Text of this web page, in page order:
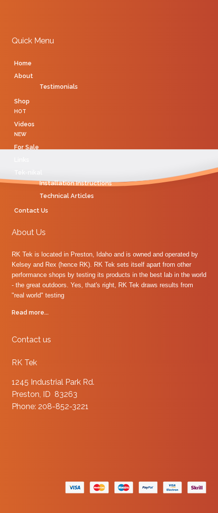
Quick Menu
Home
About
Testimonials
Shop
HOT
Videos
NEW
For Sale
Installation Instructions
Technical Articles
Contact Us
About Us
RK Tek is located in Preston, Idaho and is owned and operated by
Kelsey and Rex (hence RK). RK Tek sets itself apart from other
performance shops by testing its products in the best lab in the world
- the great outdoors. Yes, that's right, RK Tek draws results from
"real world" testing
Read more...
Contact us
RK Tek
1245 Industrial Park Rd.
Preston, ID 83263
Phone: 208-852-3221